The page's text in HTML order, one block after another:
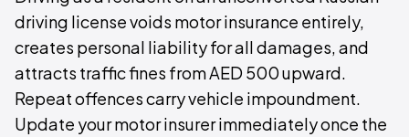
driving license voids motor insurance entirely,
creates personal liability for all damages, and
attracts traffic fines from AED 500 upward.
Repeat offences carry vehicle impoundment.
Update your motor insurer immediately once the